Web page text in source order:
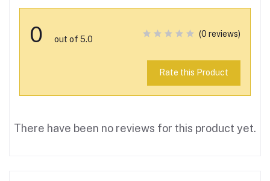
0 out of 5.0
(0 reviews)
Rate this Product
There have been no reviews for this product yet.